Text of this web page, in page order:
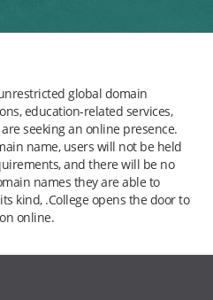
global domain
education-related services,
seeking an online presence.
name, users will not be held
and there will be no
names they are able to
kind, .College opens the door to
online.